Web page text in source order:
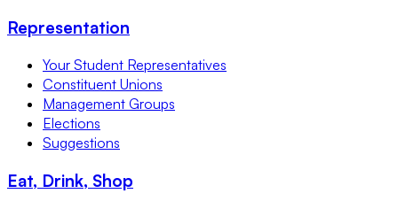
Representation
Your Student Representatives
Constituent Unions
Management Groups
Elections
Suggestions
Eat, Drink, Shop